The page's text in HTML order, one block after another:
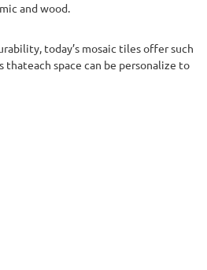
and wood.
today’s mosaic tiles offer such
space can be personalize to